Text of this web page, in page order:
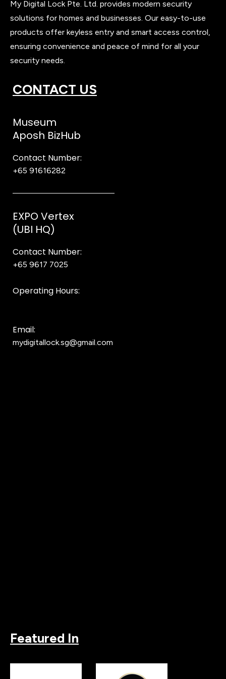
My Digital Lock Pte. Ltd. provides modern security
solutions for homes and businesses. Our easy-to-use
products offer keyless entry and smart access control,
ensuring convenience and peace of mind for all your
security needs.
CONTACT US
Museum
Aposh BizHub
Contact Number:
+65 91616282
EXPO Vertex
(UBI HQ)
Contact Number:
+65 9617 7025
Operating Hours:
Email:
mydigitallock.sg@gmail.com
Featured In